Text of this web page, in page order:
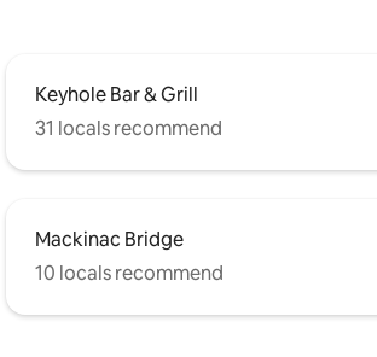
Keyhole Bar & Grill
31 locals recommend
Mackinac Bridge
10 locals recommend